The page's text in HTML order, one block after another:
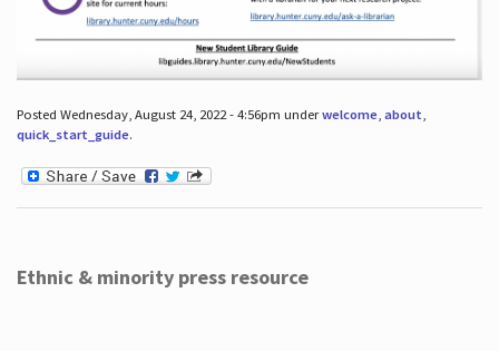
Posted Wednesday, August 24, 2022 - 4:56pm underwelcome, about,
quick_start_guide.
Ethnic & minority press resource